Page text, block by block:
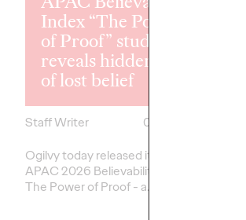
Index “The Power
of Proof” study
reveals hidden cost
of lost belief
Staff Writer
07/02/2026
Ogilvy today released its first
APAC 2026 Believability Index:
The Power of Proof - a…